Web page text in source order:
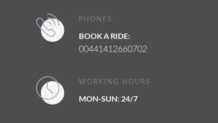
PHONES
BOOK A RIDE:
00441412660702
WORKING HOURS
MON-SUN: 24/7